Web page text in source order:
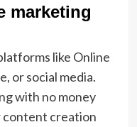
marketing
like Online
or social media.
with no money
content creation